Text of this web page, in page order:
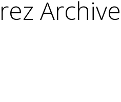
Archive